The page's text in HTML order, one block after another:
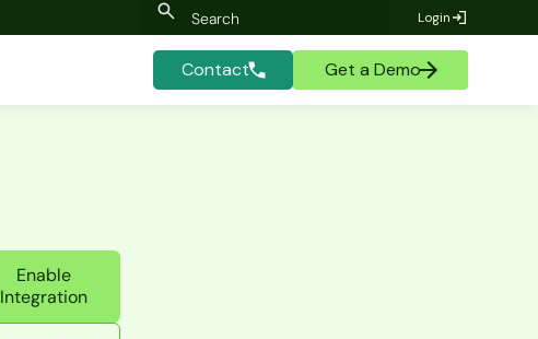
Login
Contact Get a Demo
Enable
Integration